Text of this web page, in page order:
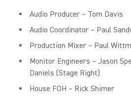
Audio Producer – Tom Davis
Audio Coordinator – Paul
Production Mixer – Paul
Monitor Engineers – Jason
Daniels (Stage Right)
House FOH – Rick Shimer